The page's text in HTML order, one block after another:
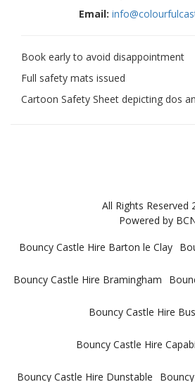
Email:
Book early to avoid disappointment
Full safety mats issued
Cartoon Safety Sheet depicting dos
All Rights Reserved
Powered by
Bouncy Castle Hire Barton le Clay
Bouncy Castle Hire Bramingham
Bouncy Castle Hire
Bouncy Castle Hire
Bouncy Castle Hire Dunstable